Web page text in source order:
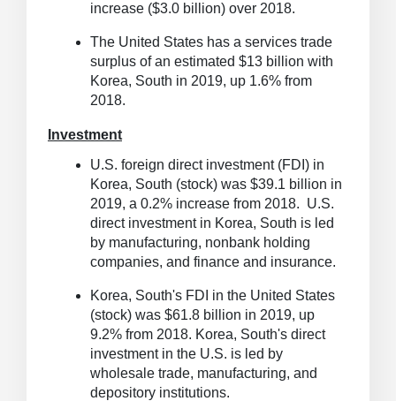
increase ($3.0 billion) over 2018.
The United States has a services trade
surplus of an estimated $13 billion with
Korea, South in 2019, up 1.6% from
2018.
Investment
U.S. foreign direct investment (FDI) in
Korea, South (stock) was $39.1 billion in
2019, a 0.2% increase from 2018. U.S.
direct investment in Korea, South is led
by manufacturing, nonbank holding
companies, and finance and insurance.
Korea, South's FDI in the United States
(stock) was $61.8 billion in 2019, up
9.2% from 2018. Korea, South's direct
investment in the U.S. is led by
wholesale trade, manufacturing, and
depository institutions.